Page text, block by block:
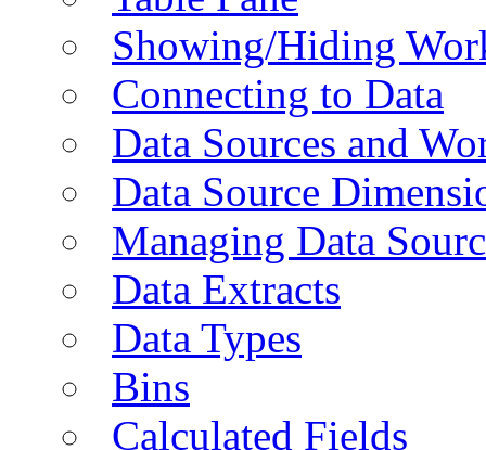
Showing/Hiding
Connecting to Data
Data Sources and
Data Source
Managing Data
Data Extracts
Data Types
Bins
Calculated Fields